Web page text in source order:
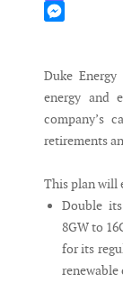
Mastodon
Duke
energy and
company’s
retirements
This plan will
Double
8GW to
for its
renewable